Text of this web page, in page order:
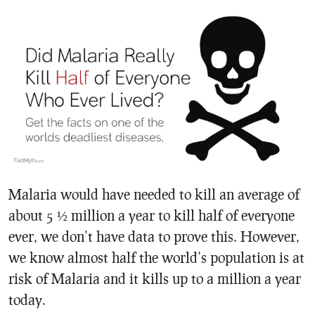
Malaria would have needed to kill an average of
about 5 ½ million a year to kill half of everyone
ever, we don’t have data to prove this. However,
we know almost half the world’s population is at
risk of Malaria and it kills up to a million a year
today.